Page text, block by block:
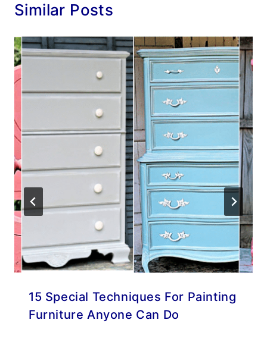
Similar Posts
15 Special Techniques For Painting
Furniture Anyone Can Do